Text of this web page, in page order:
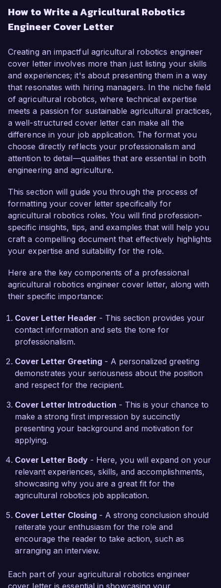
experience in agricultural engineering and a
strong focus on robotics and automation, I
greatly to your team's innovative projects.
As an Agricultural Robotics Engineer at
GreenField Innovations, I have led multiple
successful projects focusing on the integration
of robotic systems in precision agriculture. I am
well-versed in designing and implementing
autonomous systems that significantly increase
operational efficiency and crop yield. One of my
notable achievements includes developing an
autonomous harvesting robot that reduced the
quality through enhanced accuracy and speed.
My expertise extends to programming languages
such as Python and C++, as well as working
with various robotics frameworks and simulation
tools like ROS and Gazebo. Additionally, I have
algorithms, applying them to improve crop
monitoring and predictive analytics within the
agricultural sector. I hold a Master's degree in
robotic system design, which ensures I stay
updated with the latest technological
advancements in the field.
What excites me most about the opportunity at
AgriTech Solutions is your commitment to
sustainable farming practices through innovative
technology. I admire your projects that aim to
enhance productivity while minimizing
environmental impact. I am eager to bring my
technical skills and passion for agriculture to
promoting sustainable practices within the
industry.
Thank you for considering my application. I look
forward to the possibility of discussing how my
experience and vision can contribute to the
success of AgriTech Solutions.
Sincerely,
Alexandra Reed
How to Write a Agricultural Robotics
Engineer Cover Letter
Creating an impactful agricultural robotics engineer
cover letter involves more than just listing your skills
and experiences; it's about presenting them in a way
that resonates with hiring managers. In the niche field
of agricultural robotics, where technical expertise
meets a passion for sustainable agricultural practices,
a well-structured cover letter can make all the
difference in your job application. The format you
choose directly reflects your professionalism and
attention to detail—qualities that are essential in both
engineering and agriculture.
This section will guide you through the process of
formatting your cover letter specifically for
agricultural robotics roles. You will find profession-
specific insights, tips, and examples that will help you
craft a compelling document that effectively highlights
your expertise and suitability for the role.
Here are the key components of a professional
agricultural robotics engineer cover letter, along with
their specific importance:
Cover Letter Header - This section provides your
contact information and sets the tone for
professionalism.
Cover Letter Greeting - A personalized greeting
demonstrates your seriousness about the position
and respect for the recipient.
Cover Letter Introduction - This is your chance to
make a strong first impression by succinctly
presenting your background and motivation for
applying.
Cover Letter Body - Here, you will expand on your
relevant experiences, skills, and accomplishments,
showcasing why you are a great fit for the
agricultural robotics job application.
Cover Letter Closing - A strong conclusion should
reiterate your enthusiasm for the role and
encourage the reader to take action, such as
arranging an interview.
Each part of your agricultural robotics engineer